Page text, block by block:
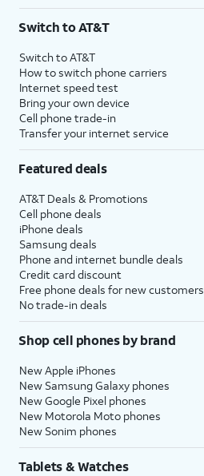
Switch to AT&T
Switch to AT&T
How to switch phone carriers
Internet speed test
Bring your own device
Cell phone trade-in
Transfer your internet service
Featured deals
AT&T Deals & Promotions
Cell phone deals
iPhone deals
Samsung deals
Phone and internet bundle deals
Credit card discount
Free phone deals for new customers
No trade-in deals
Shop cell phones by brand
New Apple iPhones
New Samsung Galaxy phones
New Google Pixel phones
New Motorola Moto phones
New Sonim phones
Tablets & Watches